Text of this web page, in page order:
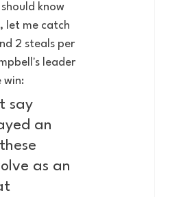
know
let me catch
2 steals per
leader
win:
say
an
as an